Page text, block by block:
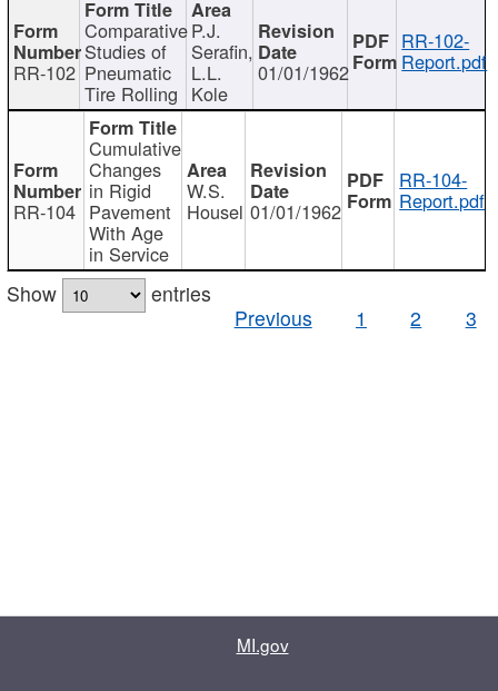
RR-102
Comparative
Studies of
Pneumatic
Tire Rolling
P.J.
Serafin,
L.L.
Kole
01/01/1962
RR-102-
Report.pdf
RR-104
Cumulative
Changes
in Rigid
Pavement
With Age
in Service
W.S.
Housel 01/01/1962
RR-104-
Report.pdf
Show
entries
Previous
1 2 3
MI.gov